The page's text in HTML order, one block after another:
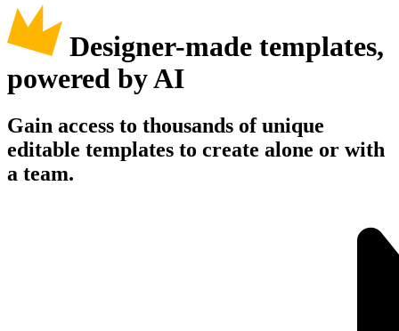
Designer-made templates,
powered by AI
Gain access to thousands of unique
editable templates to create alone or with
a team.